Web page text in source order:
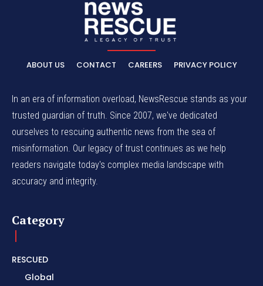
ABOUT US CONTACT CAREERS PRIVACY POLICY
In an era of information overload, NewsRescue stands as your
trusted guardian of truth. Since 2007, we've dedicated
ourselves to rescuing authentic news from the sea of
misinformation. Our legacy of trust continues as we help
readers navigate today's complex media landscape with
accuracy and integrity.
Category
RESCUED
Global